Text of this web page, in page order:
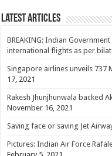
Latest Articles
BREAKING: Indian
international flights as per
Singapore airlines unveils 737
17, 2021
Rakesh Jhunjhunwala backed
November 16, 2021
Saving face or saving Jet
Pictures: Indian Air Force